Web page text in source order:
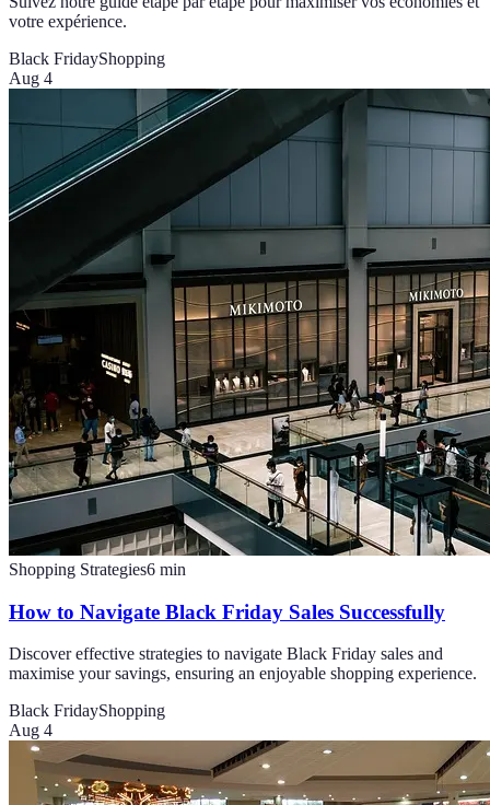
votre expérience.
Black FridayShopping
Aug 4
Shopping Strategies6 min
How to Navigate Black Friday Sales Successfully
Discover effective strategies to navigate Black Friday sales and
maximise your savings, ensuring an enjoyable shopping experience.
Black FridayShopping
Aug 4